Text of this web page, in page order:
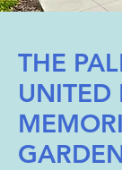
THE
UNITED